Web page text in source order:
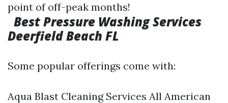
point of off-peak months!
Best Pressure Washing Services
Deerfield Beach FL
Some popular offerings come with:
Aqua Blast Cleaning Services All American